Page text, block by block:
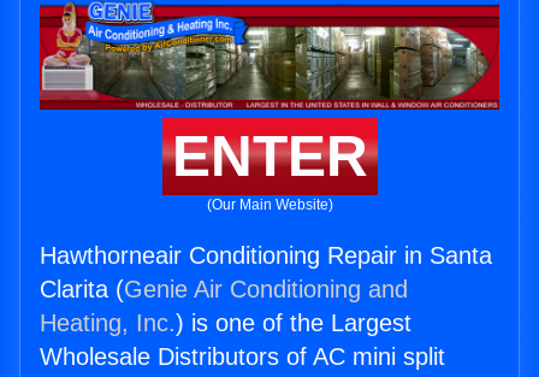
ENTER
(Our Main Website)
Hawthorneair Conditioning Repair in Santa
Clarita (Genie Air Conditioning and
Heating, Inc.) is one of the Largest
Wholesale Distributors of AC mini split